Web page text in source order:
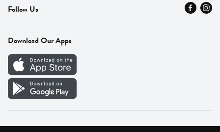
Press
Careers
Vendor Portal
Fresh Thyme Brand
Careers
Follow Us
Download Our Apps